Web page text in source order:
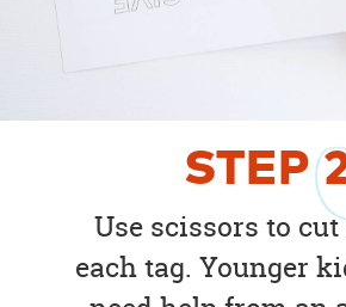
STEP
Use scissors to
each tag. Younger